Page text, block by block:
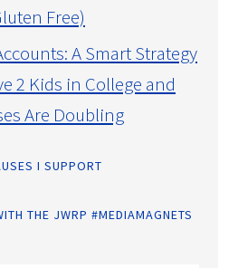
Free)
A Smart Strategy
2 Kids in College and
Are Doubling
I SUPPORT
THE JWRP #MEDIAMAGNETS